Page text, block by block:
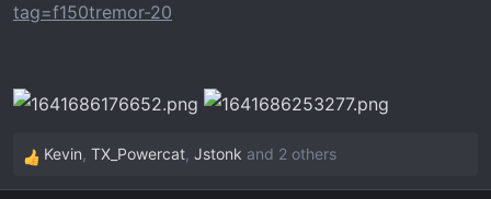
tag=f150tremor-20
R
e
Kevin, TX_Powercat, Jstonk and 2 others